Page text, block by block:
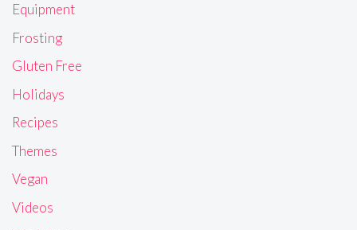
Equipment
Frosting
Gluten Free
Holidays
Recipes
Themes
Vegan
Videos